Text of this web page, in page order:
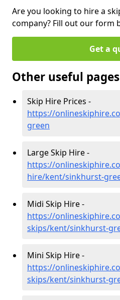
Are you looking to hire a
company? Fill out our form
Get a
Other useful pages
Skip Hire Prices -
https://
green
Large Skip Hire -
https://
hire/kent/sinkhurst-
Midi Skip Hire -
https://
skips/kent/sinkhurst-
Mini Skip Hire -
https://
skips/kent/sinkhurst-